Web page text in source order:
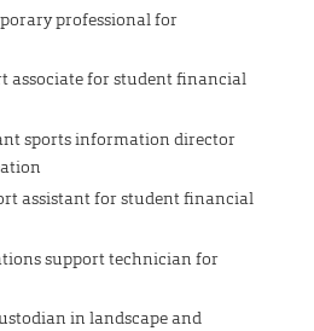
professional for
associate for student financial
sports information director
assistant for student financial
support technician for
in landscape and